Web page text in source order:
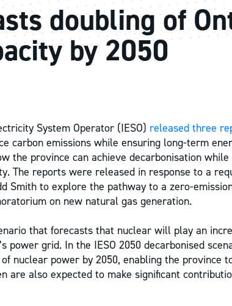
doubling of
by 2050
System Operator (IESO) released three
carbon emissions while ensuring long-term
the province can achieve decarbonisation
The reports were released in response to a
Smith to explore the pathway to a zero-
on new natural gas generation.
that forecasts that nuclear will play an
power grid. In the IESO 2050 decarbonised
nuclear power by 2050, enabling the province
are also expected to make significant